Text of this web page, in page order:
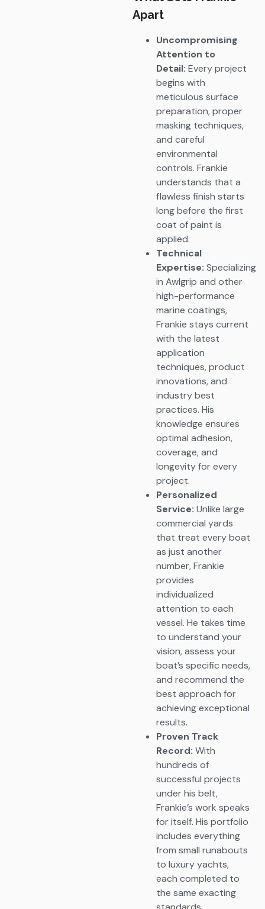
Apart
Uncompromising
Attention to
Detail: Every project
begins with
meticulous surface
preparation, proper
masking techniques,
and careful
environmental
controls. Frankie
understands that a
flawless finish starts
long before the first
coat of paint is
applied.
Technical
Expertise: Specializing
in Awlgrip and other
high-performance
marine coatings,
Frankie stays current
with the latest
application
techniques, product
innovations, and
industry best
practices. His
knowledge ensures
optimal adhesion,
coverage, and
longevity for every
project.
Personalized
Service: Unlike large
commercial yards
that treat every boat
as just another
number, Frankie
provides
individualized
attention to each
vessel. He takes time
to understand your
vision, assess your
boat’s specific needs,
and recommend the
best approach for
achieving exceptional
results.
Proven Track
Record: With
hundreds of
successful projects
under his belt,
Frankie’s work speaks
for itself. His portfolio
includes everything
from small runabouts
to luxury yachts,
each completed to
the same exacting